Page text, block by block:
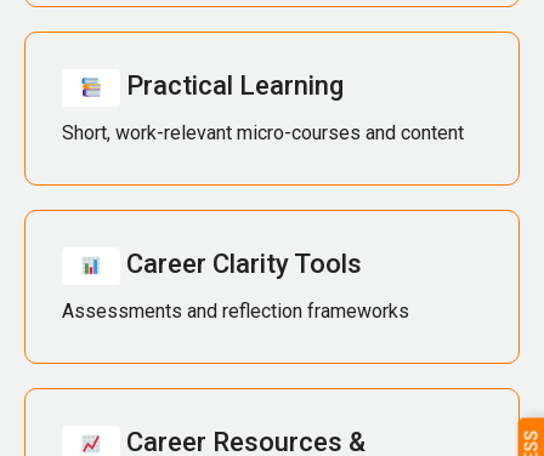
Practical Learning
Short, work-relevant micro-courses and content
Career Clarity Tools
Assessments and reflection frameworks
Career Resources &